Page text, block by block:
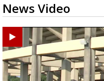
News Video